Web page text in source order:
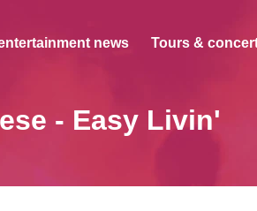
news Tours &
- Easy Livin'